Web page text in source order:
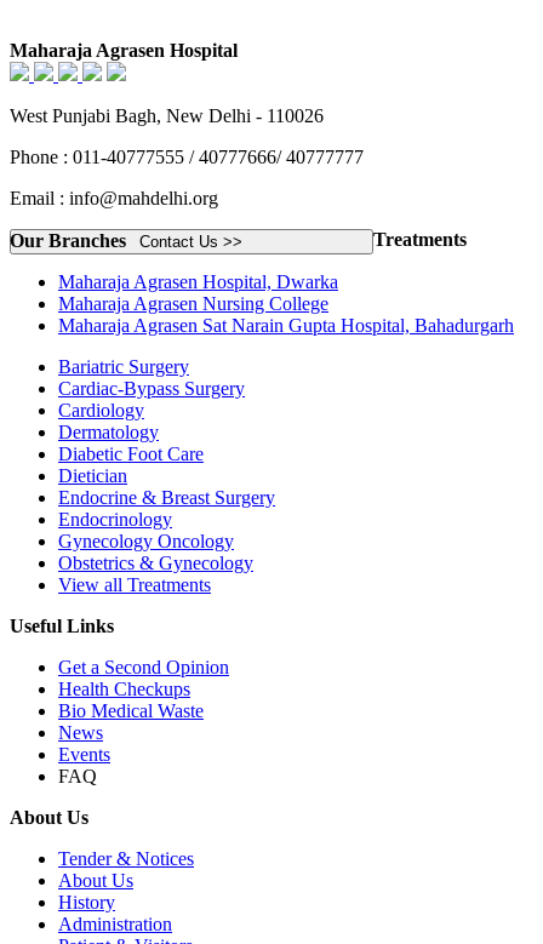
Maharaja Agrasen Hospital
West Punjabi Bagh, New Delhi - 110026
Phone : 011-40777555 / 40777666/ 40777777
Email : info@mahdelhi.org
Contact Us >>
Our Branches
Maharaja Agrasen Hospital, Dwarka
Maharaja Agrasen Nursing College
Maharaja Agrasen Sat Narain Gupta Hospital, Bahadurgarh
Treatments
Bariatric Surgery
Cardiac-Bypass Surgery
Cardiology
Dermatology
Diabetic Foot Care
Dietician
Endocrine & Breast Surgery
Endocrinology
Gynecology Oncology
Obstetrics & Gynecology
View all Treatments
Useful Links
Get a Second Opinion
Health Checkups
Bio Medical Waste
News
Events
FAQ
About Us
Tender & Notices
About Us
History
Administration